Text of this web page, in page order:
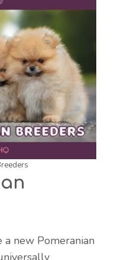
new Pomeranian